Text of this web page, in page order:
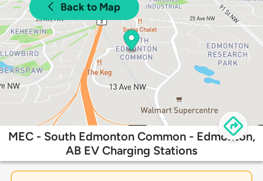
Back to Map
MEC - South Edmonton Common - Edmonton,
AB EV Charging Stations